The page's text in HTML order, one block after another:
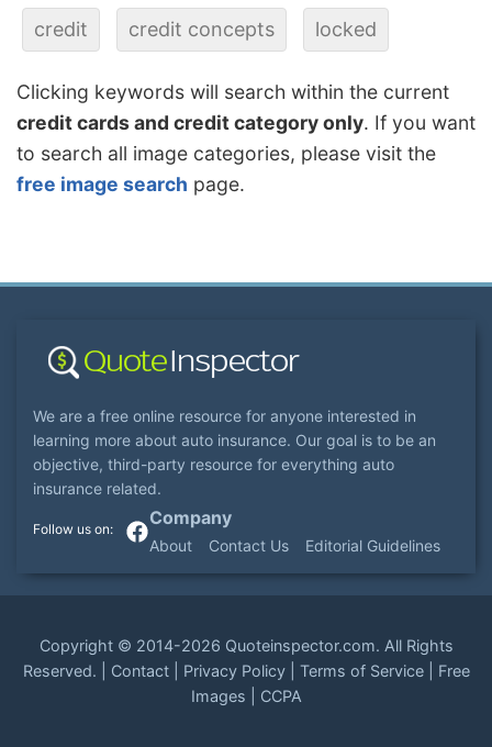
credit credit concepts locked
Clicking keywords will search within the current
credit cards and credit category only. If you want
to search all image categories, please visit the
free image search page.
We are a free online resource for anyone interested in
learning more about auto insurance. Our goal is to be an
objective, third-party resource for everything auto
insurance related.
Company
About Contact Us Editorial Guidelines
Copyright © 2014-2026 Quoteinspector.com. All Rights
Reserved. | Contact| Privacy Policy| Terms of Service| Free
Images
CCPA